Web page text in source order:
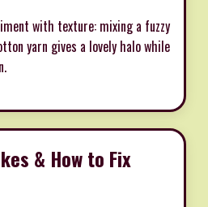
with texture: mixing a fuzzy
yarn gives a lovely halo while
& How to Fix